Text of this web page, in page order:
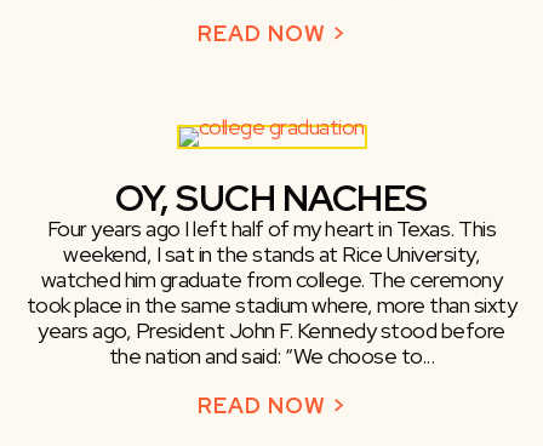
READ NOW >
OY, SUCH NACHES
Four years ago I left half of my heart in Texas. This
weekend, I sat in the stands at Rice University,
watched him graduate from college. The ceremony
took place in the same stadium where, more than sixty
years ago, President John F. Kennedy stood before
the nation and said: “We choose to...
READ NOW >